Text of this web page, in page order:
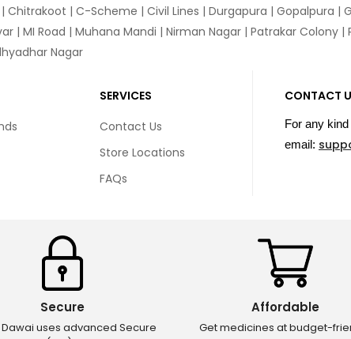
| Chitrakoot | C-Scheme | Civil Lines | Durgapura | Gopalpura |
| MI Road | Muhana Mandi | Nirman Nagar | Patrakar Colony |
Nagar
SERVICES
Contact Us
Store Locations
FAQs
CONTACT
For any
email:
Secure
uses advanced Secure
Affordable
Get medicines at budget-